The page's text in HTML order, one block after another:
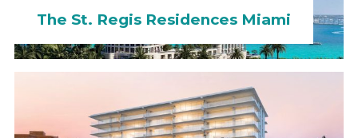
The St. Regis Residences Miami